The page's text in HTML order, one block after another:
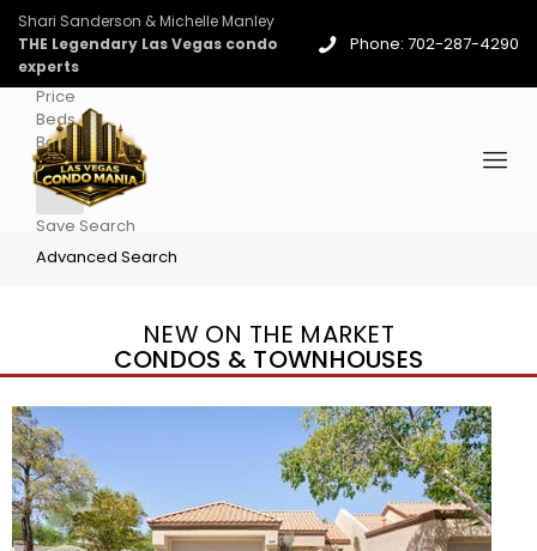
Shari Sanderson & Michelle Manley
THE Legendary Las Vegas condo
experts
Phone: 702-287-4290
Price
Beds
Baths
More
Save Search
Advanced Search
NEW ON THE MARKET
CONDOS & TOWNHOUSES
New Listing – 4 days on site
1/96
$939,888